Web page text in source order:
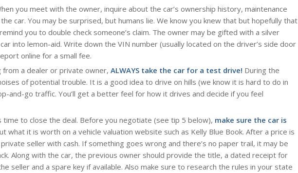
you meet with the owner, inquire about the car’s ownership history, maintenance
car. You may be surprised, but humans lie. We know you knew that but hopefully that
you to double check someone’s claim. The owner may be gifted with a silver
into lemon-aid. Write down the VIN number (usually located on the driver’s side door
online for a small fee.
from a dealer or private owner, ALWAYS take the car for a test drive! During the
of potential trouble. It is a good idea to drive on hills (we know it is hard to do in
and-go traffic. You’ll get a better feel for how it drives and decide if you feel
time to close the deal. Before you negotiate (see tip 5 below), make sure the car is
what it is worth on a vehicle valuation website such as Kelly Blue Book. After a price is
seller with cash. If something goes wrong and there’s no paper trail, it may be
Along with the car, the previous owner should provide the title, a dated receipt for
seller and a spare key if available. Also make sure to research the rules in your state